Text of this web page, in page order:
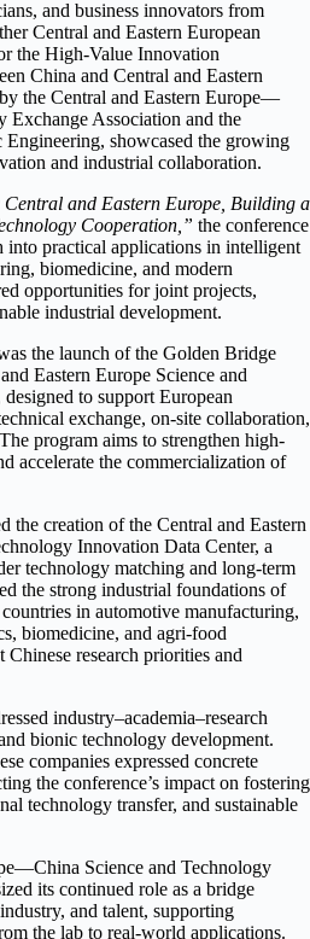
and business innovators from
Central and Eastern European
the High-Value Innovation
China and Central and Eastern
the Central and Eastern Europe—
Exchange Association and the
showcased the growing
and industrial collaboration.
Central and Eastern Europe, Building a
Cooperation,” the conference
into practical applications in intelligent
biomedicine, and modern
opportunities for joint projects,
industrial development.
the launch of the Golden Bridge
Eastern Europe Science and
to support European
exchange, on-site collaboration,
program aims to strengthen high-
accelerate the commercialization of
the creation of the Central and Eastern
Innovation Data Center, a
technology matching and long-term
the strong industrial foundations of
in automotive manufacturing,
biomedicine, and agri-food
research priorities and
industry–academia–research
bionic technology development.
companies expressed concrete
the conference’s impact on fostering
technology transfer, and sustainable
Science and Technology
its continued role as a bridge
and talent, supporting
the lab to real-world applications.